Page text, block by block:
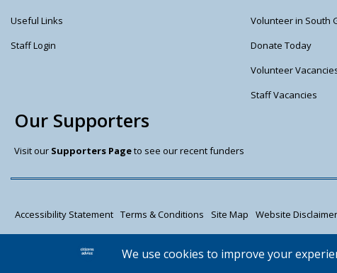
Useful Links
Staff Login
Volunteer in South
Donate Today
Volunteer
Staff Vacancies
Our Supporters
Visit our Supporters Pageto see our recent funders
Accessibility Statement Terms & Conditions Site Map Website
Registered address: Unit 1 Badminton Court, Station Road, Yate BS37 5HZ.